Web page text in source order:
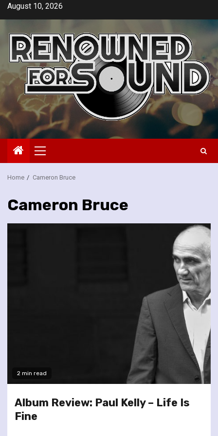
SkipAugust 10, 2026
Primary
Menu
Home Cameron Bruce
Cameron Bruce
2 min read
Album Review: Paul Kelly – Life Is
Fine